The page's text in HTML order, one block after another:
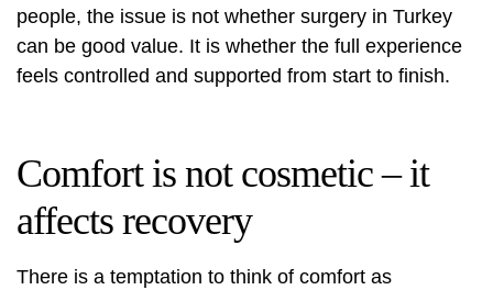
people, the issue is not whether surgery in Turkey
can be good value. It is whether the full experience
feels controlled and supported from start to finish.
Comfort is not cosmetic – it
affects recovery
There is a temptation to think of comfort as